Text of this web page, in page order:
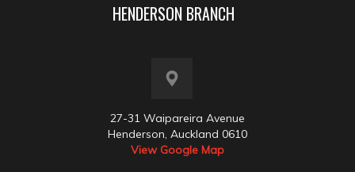
HENDERSON BRANCH
27-31 Waipareira Avenue
Henderson, Auckland 0610
View Google Map